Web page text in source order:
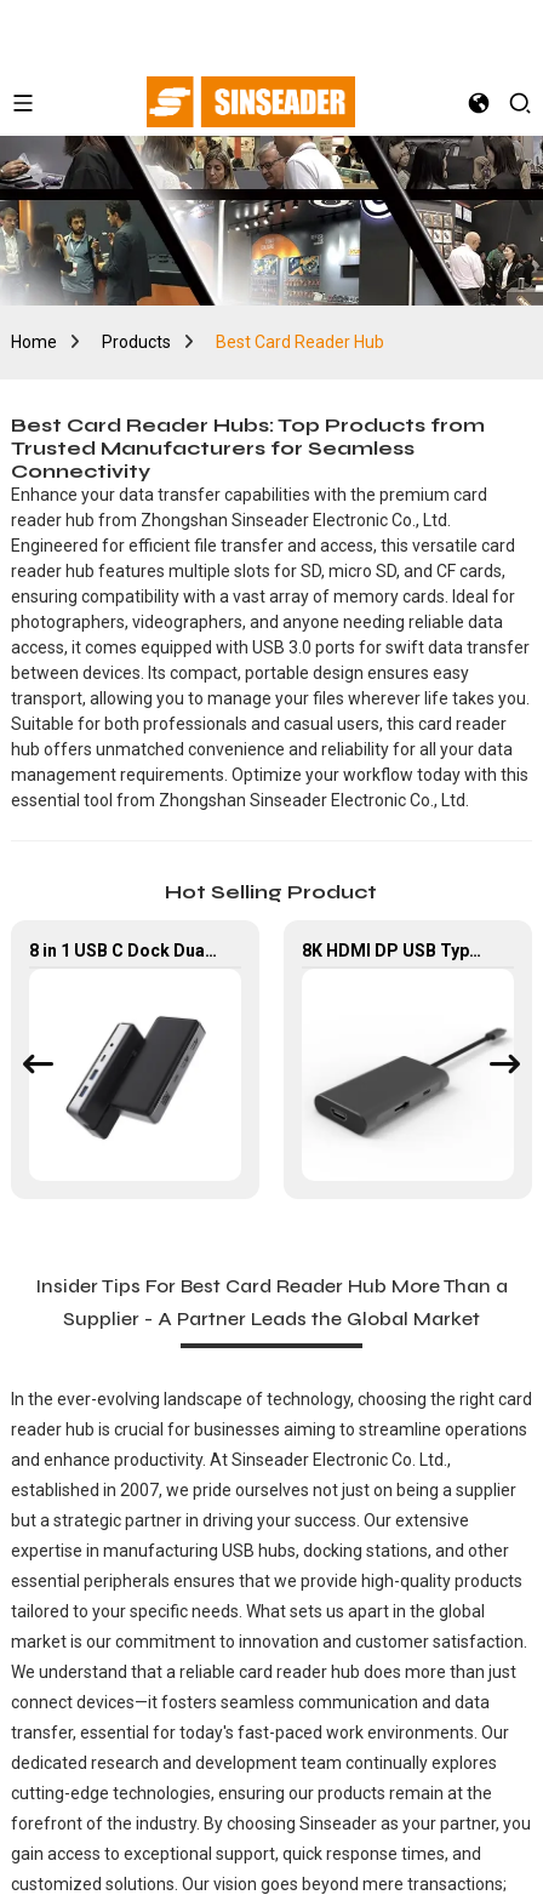
Home Products Best Card Reader Hub
Best Card Reader Hubs: Top Products from
Trusted Manufacturers for Seamless
Connectivity
Enhance your data transfer capabilities with the premium card
reader hub from Zhongshan Sinseader Electronic Co., Ltd.
Engineered for efficient file transfer and access, this versatile card
reader hub features multiple slots for SD, micro SD, and CF cards,
ensuring compatibility with a vast array of memory cards. Ideal for
photographers, videographers, and anyone needing reliable data
access, it comes equipped with USB 3.0 ports for swift data transfer
between devices. Its compact, portable design ensures easy
transport, allowing you to manage your files wherever life takes you.
Suitable for both professionals and casual users, this card reader
hub offers unmatched convenience and reliability for all your data
management requirements. Optimize your workflow today with this
essential tool from Zhongshan Sinseader Electronic Co., Ltd.
Hot Selling Product
8 in 1 USB C Dock Dual HDMI 4K60Hz Gigabit Ethernet USB C Hub 8K HDMI DP USB Type C Multi-Port Hub, 6 in 1
Insider Tips For Best Card Reader Hub More Than a
Supplier - A Partner Leads the Global Market
In the ever-evolving landscape of technology, choosing the right card
reader hub is crucial for businesses aiming to streamline operations
and enhance productivity. At Sinseader Electronic Co. Ltd.,
established in 2007, we pride ourselves not just on being a supplier
but a strategic partner in driving your success. Our extensive
expertise in manufacturing USB hubs, docking stations, and other
essential peripherals ensures that we provide high-quality products
tailored to your specific needs. What sets us apart in the global
market is our commitment to innovation and customer satisfaction.
We understand that a reliable card reader hub does more than just
connect devices—it fosters seamless communication and data
transfer, essential for today's fast-paced work environments. Our
dedicated research and development team continually explores
cutting-edge technologies, ensuring our products remain at the
forefront of the industry. By choosing Sinseader as your partner, you
gain access to exceptional support, quick response times, and
customized solutions. Our vision goes beyond mere transactions;